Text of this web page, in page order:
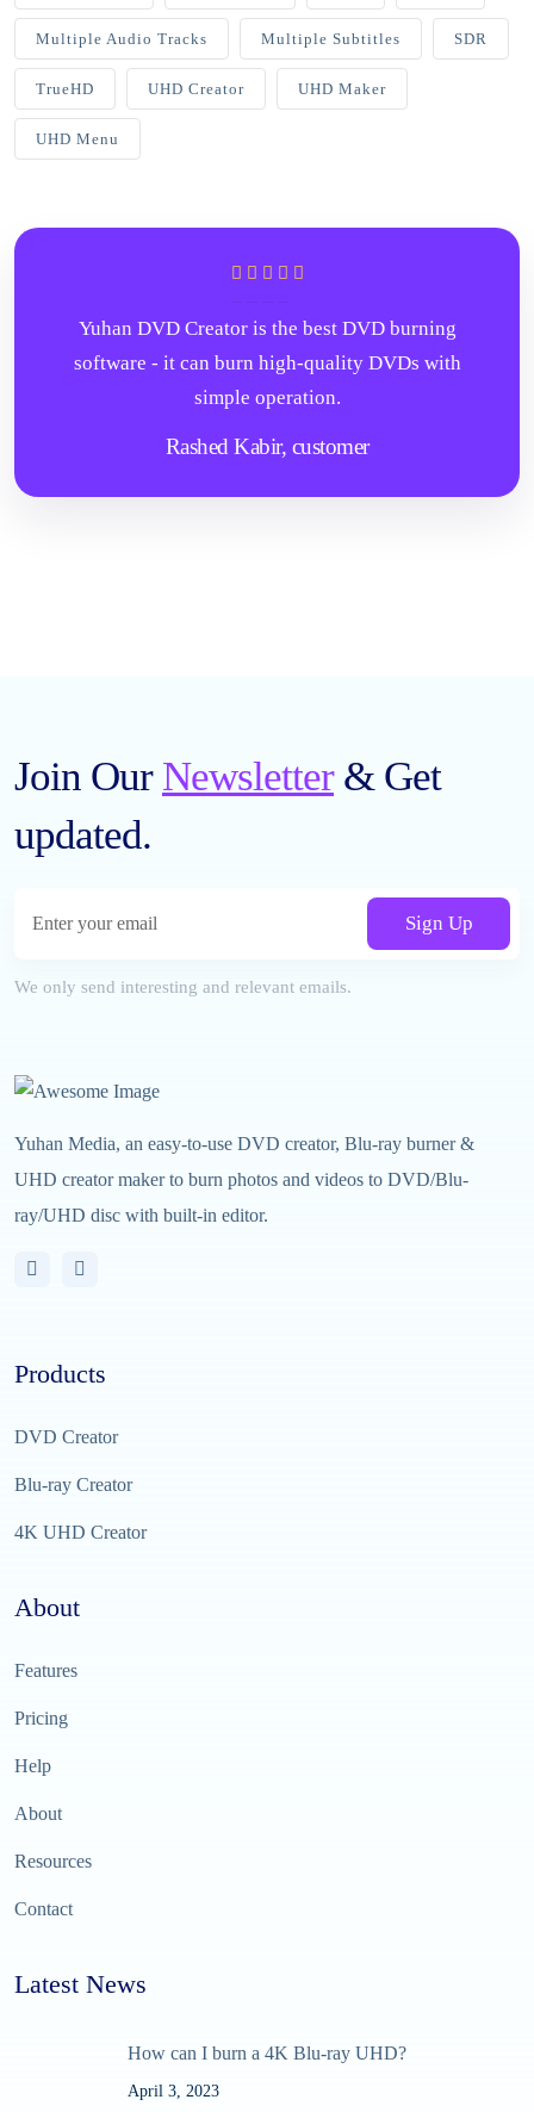
Multiple Audio Tracks Multiple Subtitles SDR
TrueHD UHD Creator UHD Maker
UHD Menu
Yuhan DVD Creator is the best DVD burning
software - it can burn high-quality DVDs with
simple operation.
Rashed Kabir, customer
Join Our Newsletter& Get
updated.
Sign Up
We only send interesting and relevant emails.
Yuhan Media, an easy-to-use DVD creator, Blu-ray burner &
UHD creator maker to burn photos and videos to DVD/Blu-
ray/UHD disc with built-in editor.
Products
DVD Creator
Blu-ray Creator
4K UHD Creator
About
Features
Pricing
Help
About
Resources
Contact
Latest News
How can I burn a 4K Blu-ray UHD?
April 3, 2023